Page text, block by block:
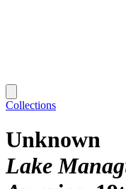
Collections
Unknown
Lake